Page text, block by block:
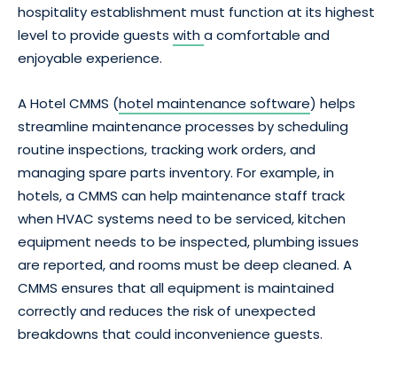
hospitality establishment must function at its highest
level to provide guests witha comfortable and
enjoyable experience.
A Hotel CMMS (hotel maintenance software) helps
streamline maintenance processes by scheduling
routine inspections, tracking work orders, and
managing spare parts inventory. For example, in
hotels, a CMMS can help maintenance staff track
when HVAC systems need to be serviced, kitchen
equipment needs to be inspected, plumbing issues
are reported, and rooms must be deep cleaned. A
CMMS ensures that all equipment is maintained
correctly and reduces the risk of unexpected
breakdowns that could inconvenience guests.